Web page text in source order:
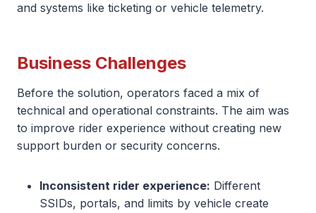
and systems like ticketing or vehicle telemetry.
Business Challenges
Before the solution, operators faced a mix of
technical and operational constraints. The aim was
to improve rider experience without creating new
support burden or security concerns.
Inconsistent rider experience: Different
SSIDs, portals, and limits by vehicle create